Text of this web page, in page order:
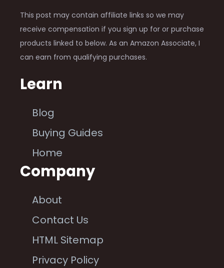
This post may contain affiliate links so we may
receive compensation if you sign up for or purchase
products linked to below. As an Amazon Associate, I
can earn from qualifying purchases.
Learn
Blog
Buying Guides
Home
Company
About
Contact Us
HTML Sitemap
Privacy Policy